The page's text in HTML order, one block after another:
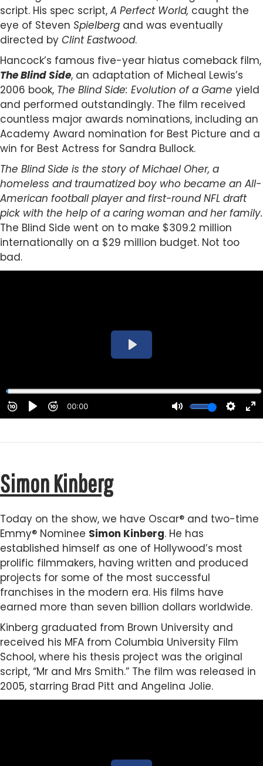
script. His spec script, A Perfect World, caught the
eye of Steven Spielberg and was eventually
directed by Clint Eastwood.
Hancock’s famous five-year hiatus comeback film,
The Blind Side, an adaptation of Micheal Lewis’s
2006 book, The Blind Side: Evolution of a Game yield
and performed outstandingly. The film received
countless major awards nominations, including an
Academy Award nomination for Best Picture and a
win for Best Actress for Sandra Bullock.
The Blind Side is the story of Michael Oher, a
homeless and traumatized boy who became an All-
American football player and first-round NFL draft
pick with the help of a caring woman and her family.
The Blind Side went on to make $309.2 million
internationally on a $29 million budget. Not too
bad.
Simon Kinberg
Today on the show, we have Oscar® and two-time
Emmy® Nominee Simon Kinberg. He has
established himself as one of Hollywood’s most
prolific filmmakers, having written and produced
projects for some of the most successful
franchises in the modern era. His films have
earned more than seven billion dollars worldwide.
Kinberg graduated from Brown University and
received his MFA from Columbia University Film
School, where his thesis project was the original
script, “Mr and Mrs Smith.” The film was released in
2005, starring Brad Pitt and Angelina Jolie.